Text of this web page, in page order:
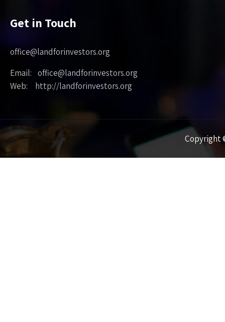
Get in Touch
office@landforinvestors.org
Email: office@landforinvestors.org
Web: http://landforinvestors.org
Copyright